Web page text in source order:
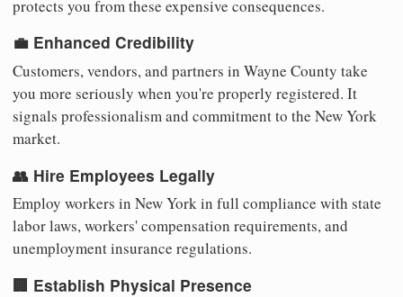
protects you from these expensive consequences.
💼 Enhanced Credibility
Customers, vendors, and partners in Wayne County take
you more seriously when you're properly registered. It
signals professionalism and commitment to the New York
market.
👥 Hire Employees Legally
Employ workers in New York in full compliance with state
labor laws, workers' compensation requirements, and
unemployment insurance regulations.
🏢 Establish Physical Presence